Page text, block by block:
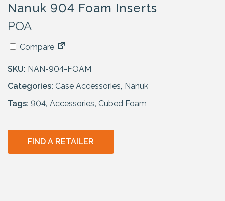
Nanuk 904 Foam Inserts
POA
Compare
SKU: NAN-904-FOAM
Categories: Case Accessories, Nanuk
Tags: 904, Accessories, Cubed Foam
FIND A RETAILER